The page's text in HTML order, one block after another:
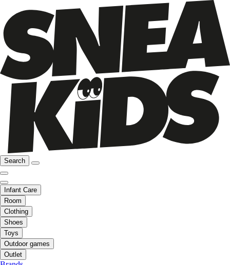
Search
Infant Care
Room
Clothing
Shoes
Toys
Outdoor games
Outlet